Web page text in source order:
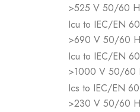
>525 V 50/60
Icu to IEC/EN
>690 V 50/60
Icu to IEC/EN
>1000 V 50/60
Ics to IEC/EN
>230 V 50/60